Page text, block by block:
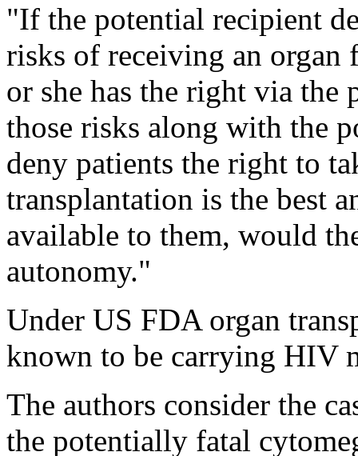
"If the potential recipient
risks of receiving an
or she has the right via
those risks along with the
deny patients the right to
transplantation is the best
available to them, would
autonomy."
Under US FDA organ
known to be carrying HIV
The authors consider the
the potentially fatal